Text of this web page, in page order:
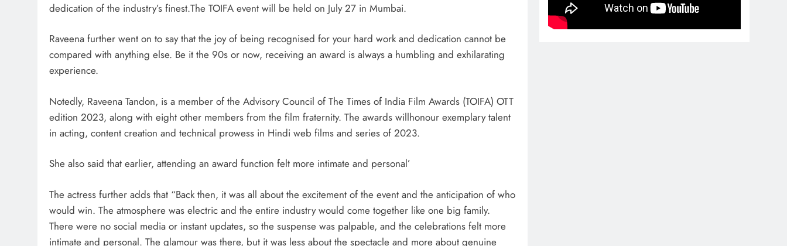
dedication of the industry’s finest.The TOIFA event will be held on July 27 in Mumbai.
Raveena further went on to say that the joy of being recognised for your hard work and dedication cannot be
compared with anything else. Be it the 90s or now, receiving an award is always a humbling and exhilarating
experience.
Notedly, Raveena Tandon, is a member of the Advisory Council of The Times of India Film Awards (TOIFA) OTT
edition 2023, along with eight other members from the film fraternity. The awards willhonour exemplary talent
in acting, content creation and technical prowess in Hindi web films and series of 2023.
She also said that earlier, attending an award function felt more intimate and personal’
The actress further adds that “Back then, it was all about the excitement of the event and the anticipation of who
would win. The atmosphere was electric and the entire industry would come together like one big family.
There were no social media or instant updates, so the suspense was palpable, and the celebrations felt more
intimate and personal. The glamour was there, but it was less about the spectacle and more about genuine